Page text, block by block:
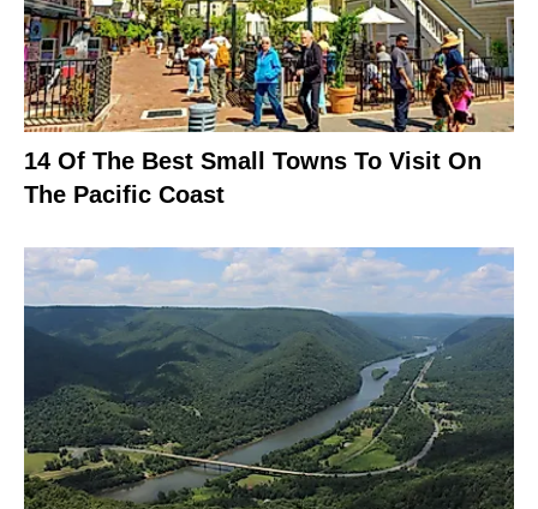
14 Of The Best Small Towns To Visit On
The Pacific Coast